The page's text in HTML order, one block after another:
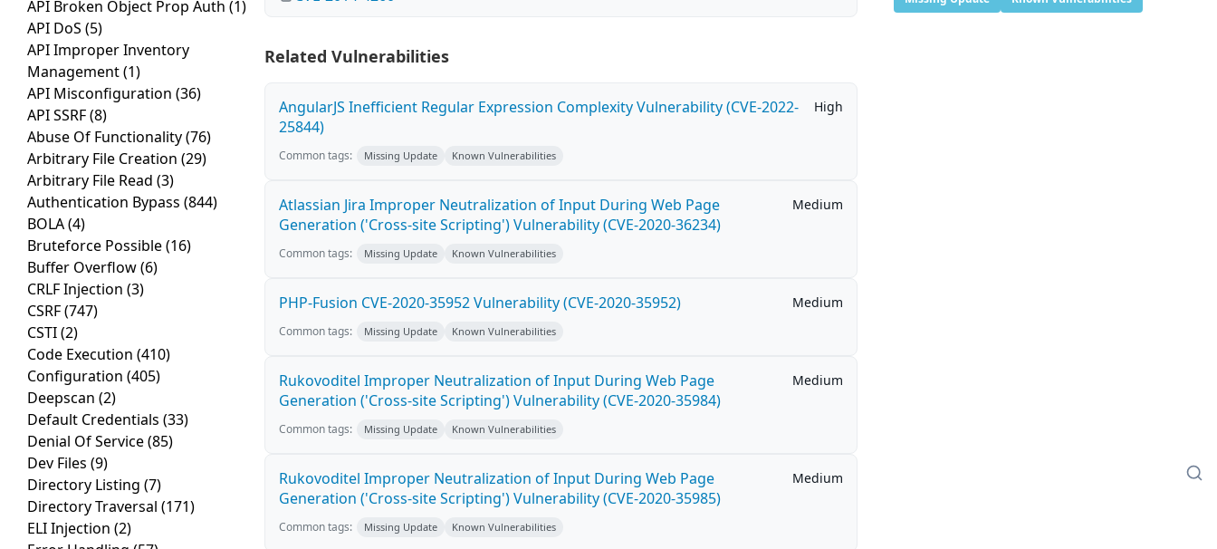
API Broken Object Prop Auth (1)
API DoS (5)
API Improper Inventory
Management(1)
API Misconfiguration (36)
API SSRF(8)
Abuse Of Functionality(76)
Arbitrary File Creation (29)
Arbitrary File Read (3)
Authentication Bypass (844)
BOLA(4)
Bruteforce Possible(16)
Buffer Overflow(6)
CRLF Injection (3)
CSRF(747)
CSTI(2)
Code Execution (410)
Configuration (405)
Deepscan (2)
Default Credentials (33)
Denial Of Service(85)
Dev Files (9)
Directory Listing (7)
Directory Traversal (171)
ELI Injection (2)
Related Vulnerabilities
AngularJS Inefficient Regular Expression Complexity Vulnerability (CVE-2022-
25844)
High
Common tags: Missing Update Known Vulnerabilities
Atlassian Jira Improper Neutralization of Input During Web Page
Generation ('Cross-site Scripting') Vulnerability (CVE-2020-36234)
Medium
Common tags: Missing Update Known Vulnerabilities
PHP-Fusion CVE-2020-35952 Vulnerability (CVE-2020-35952) Medium
Common tags: Missing Update Known Vulnerabilities
Rukovoditel Improper Neutralization of Input During Web Page
Generation ('Cross-site Scripting') Vulnerability (CVE-2020-35984)
Medium
Common tags: Missing Update Known Vulnerabilities
Rukovoditel Improper Neutralization of Input During Web Page
Generation ('Cross-site Scripting') Vulnerability (CVE-2020-35985)
Medium
Common tags: Missing Update Known Vulnerabilities